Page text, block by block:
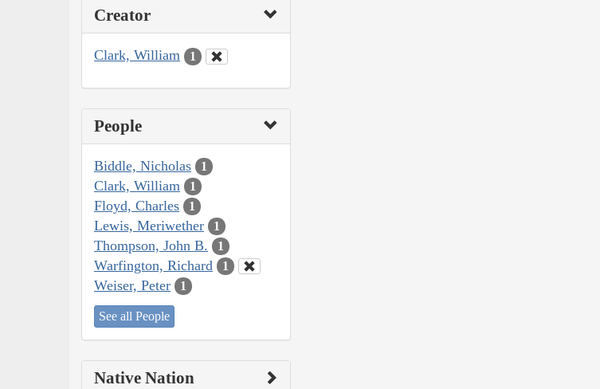
Creator
Clark, William 1
People
Biddle, Nicholas 1
Clark, William 1
Floyd, Charles 1
Lewis, Meriwether 1
Thompson, John B. 1
Warfington, Richard 1
Weiser, Peter 1
See all People
Native Nation